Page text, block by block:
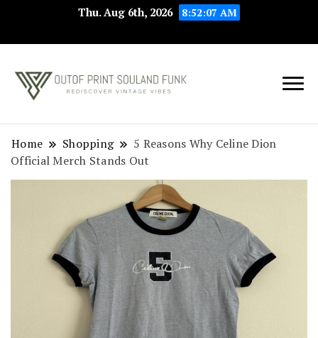
Thu. Aug 6th, 2026 8:52:08 AM
Souland Funk
Rediscover Vintage
Home Shopping
5 Reasons Why Celine Dion
Official Merch Stands Out